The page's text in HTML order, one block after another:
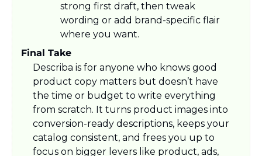
strong first draft, then tweak
wording or add brand-specific flair
where you want.
Final Take
Describa is for anyone who knows good
product copy matters but doesn’t have
the time or budget to write everything
from scratch. It turns product images into
conversion-ready descriptions, keeps your
catalog consistent, and frees you up to
focus on bigger levers like product, ads,